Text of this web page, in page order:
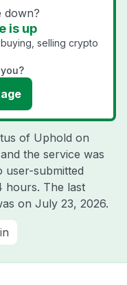
down?
is up
selling crypto
of Uphold on
and the service was
user-submitted
hours. The last
on July 23, 2026.